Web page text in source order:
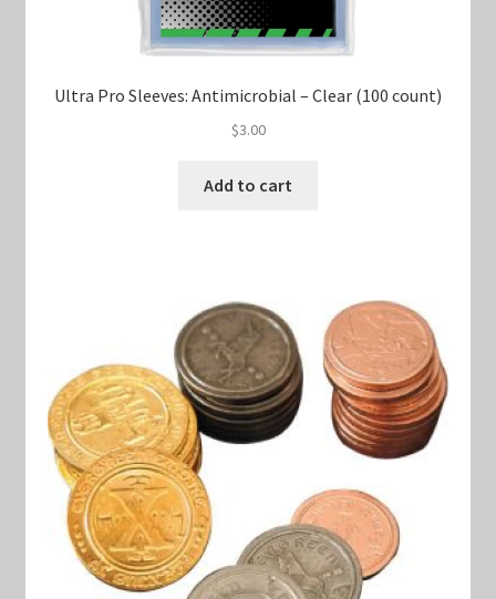
Ultra Pro Sleeves: Antimicrobial – Clear (100 count)
$3.00
Add to cart